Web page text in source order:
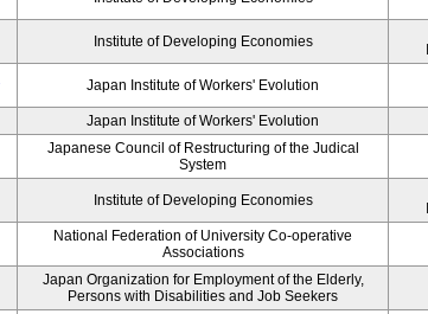
Institute of Developing Economies
Japan Institute of Workers' Evolution
Japan Institute of Workers' Evolution
Japanese Council of Restructuring of the Judical
System
Institute of Developing Economies
National Federation of University Co-operative
Associations
Japan Organization for Employment of the Elderly,
Persons with Disabilities and Job Seekers